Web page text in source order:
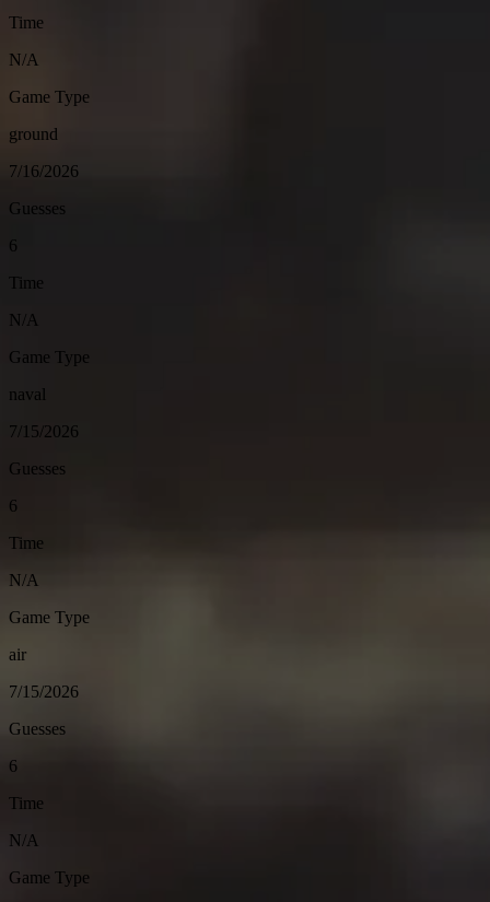
Time
N/A
Game Type
ground
7/16/2026
Guesses
6
Time
N/A
Game Type
naval
7/15/2026
Guesses
6
Time
N/A
Game Type
air
7/15/2026
Guesses
6
Time
N/A
Game Type